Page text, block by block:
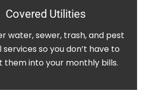
Covered Utilities
water, sewer, trash, and pest
so you don’t have to
them into your monthly bills.